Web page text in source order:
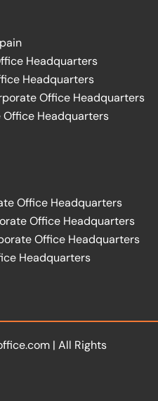
Headquarters
Headquarters
Office Headquarters
Office Headquarters
Office Headquarters
Office Headquarters
Office Headquarters
Headquarters
| All Rights